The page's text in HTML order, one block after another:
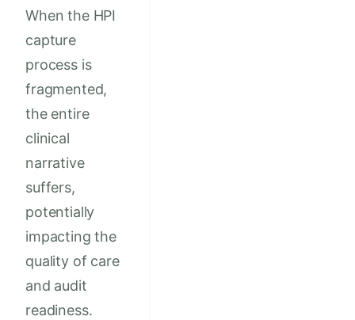
When the HPI
capture
process is
fragmented,
the entire
clinical
narrative
suffers,
potentially
impacting the
quality of care
and audit
readiness.